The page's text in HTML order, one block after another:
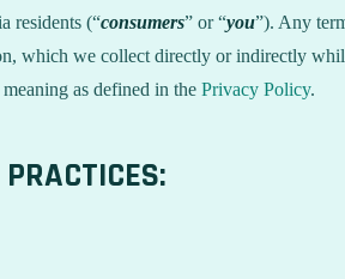
residents (“consumers” or “you”). Any
which we collect directly or indirectly
as defined in the Privacy Policy.